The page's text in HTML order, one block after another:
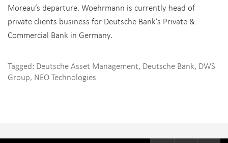
Moreau’s departure. Woehrmann is currently head of
private clients business for Deutsche Bank’s Private &
Commercial Bank in Germany.
Tagged: Deutsche Asset Management, Deutsche Bank, DWS
Group, NEO Technologies